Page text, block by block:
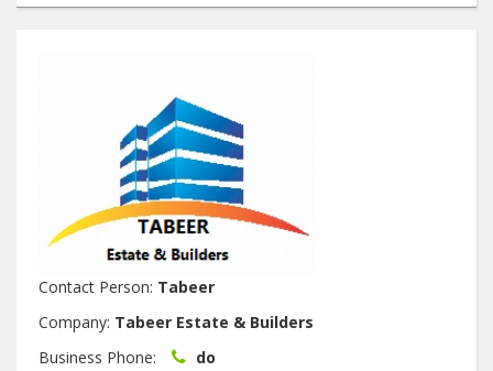
Contact Person: Tabeer
Company: Tabeer Estate & Builders
Business Phone:
do